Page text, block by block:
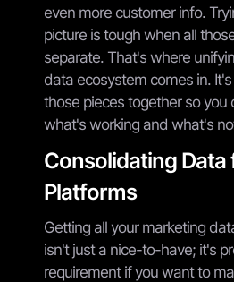
even more customer info.
picture is tough when all
separate. That's where
data ecosystem comes in.
those pieces together so you
what's working and what's
Consolidating Data
Platforms
Getting all your marketing
isn't just a nice-to-have; it's
requirement if you want to